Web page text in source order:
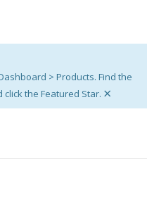
> Products. Find the
the Featured Star. ×